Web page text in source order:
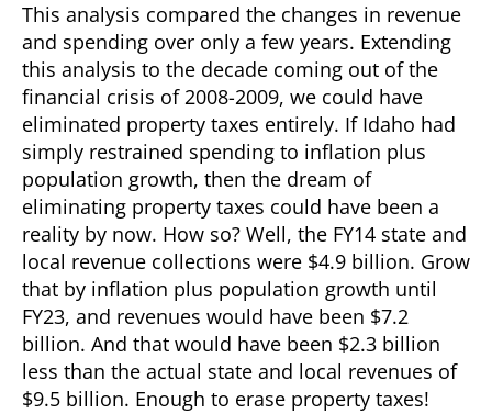
This analysis compared the changes in revenue
and spending over only a few years. Extending
this analysis to the decade coming out of the
financial crisis of 2008-2009, we could have
eliminated property taxes entirely. If Idaho had
simply restrained spending to inflation plus
population growth, then the dream of
eliminating property taxes could have been a
reality by now. How so? Well, the FY14 state and
local revenue collections were $4.9 billion. Grow
that by inflation plus population growth until
FY23, and revenues would have been $7.2
billion. And that would have been $2.3 billion
less than the actual state and local revenues of
$9.5 billion. Enough to erase property taxes!